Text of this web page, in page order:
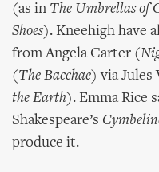
(as in The Umbrellas of
Shoes). Kneehigh have
from Angela Carter (
(The Bacchae) via Jules
the Earth). Emma Rice
Shakespeare’s
produce it.